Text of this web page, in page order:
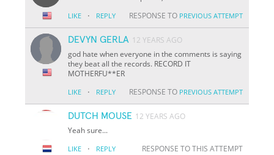
LIKE · REPLY RESPONSE TO PREVIOUS ATTEMPT
DEVYN GERLA 12 YEARS AGO
god hate when everyone in the comments is saying
they beat all the records. RECORD IT
MOTHERFU**ER
LIKE · REPLY RESPONSE TO PREVIOUS ATTEMPT
DUTCH MOUSE 12 YEARS AGO
Yeah sure...
LIKE · REPLY RESPONSE TO THIS ATTEMPT